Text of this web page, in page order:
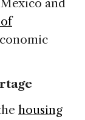
and
housing